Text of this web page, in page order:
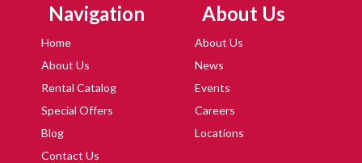
Navigation
Home
About Us
Rental Catalog
Special Offers
Blog
Contact Us
About Us
About Us
News
Events
Careers
Locations